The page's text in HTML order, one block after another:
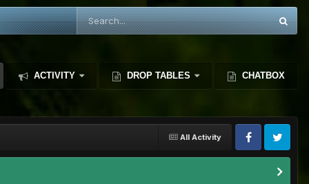
ACTIVITY DROP TABLES CHATBOX
All Activity